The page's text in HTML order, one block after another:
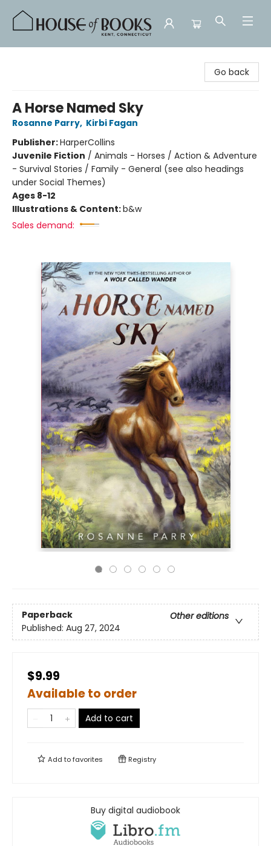
Go back
A Horse Named Sky
Rosanne Parry, Kirbi Fagan
Publisher:HarperCollins
Juvenile Fiction / Animals - Horses / Action & Adventure
- Survival Stories / Family - General (see also headings
under Social Themes)
Ages 8-12
Illustrations & Content:b&w
Sales demand:
Paperback
Other editions
Published: Aug 27, 2024
$9.99
Available to order
Add to cart
Add tofavorites Registry
Buy digital audiobook